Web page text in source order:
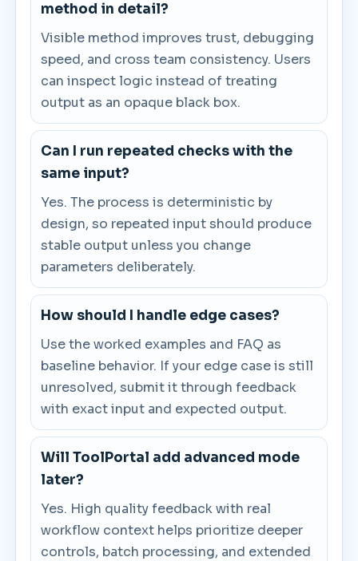
method in detail?
Visible method improves trust, debugging
speed, and cross team consistency. Users
can inspect logic instead of treating
output as an opaque black box.
Can I run repeated checks with the
same input?
Yes. The process is deterministic by
design, so repeated input should produce
stable output unless you change
parameters deliberately.
How should I handle edge cases?
Use the worked examples and FAQ as
baseline behavior. If your edge case is still
unresolved, submit it through feedback
with exact input and expected output.
Will ToolPortal add advanced mode
later?
Yes. High quality feedback with real
workflow context helps prioritize deeper
controls, batch processing, and extended